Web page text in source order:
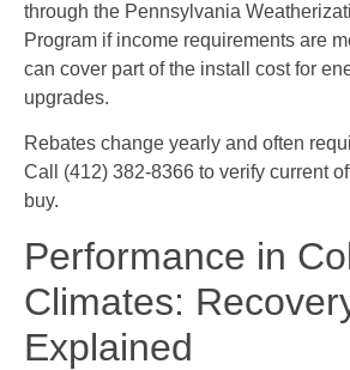
through the Pennsylvania
Program if income requirements are
can cover part of the install cost for
upgrades.
Rebates change yearly and often
Call (412) 382-8366 to verify current
buy.
Performance in
Climates:
Explained